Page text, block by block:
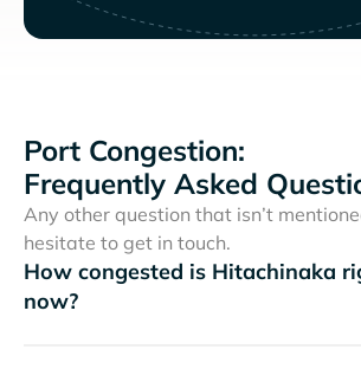
Port Congestion:
Frequently Asked
Any other question that isn’t
hesitate to get in touch.
How congested is Hitachinaka
now?